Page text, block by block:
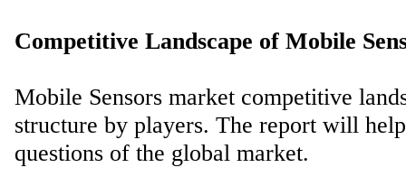
Competitive Landscape of Mobile
Mobile Sensors market competitive
structure by players. The report will
questions of the global market.